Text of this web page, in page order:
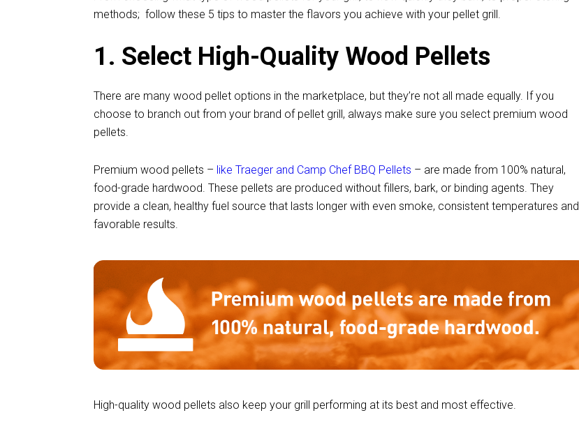
methods; follow these 5 tips to master the flavors you achieve with your pellet grill.
1. Select High-Quality Wood Pellets
There are many wood pellet options in the marketplace, but they’re not all made equally. If you
choose to branch out from your brand of pellet grill, always make sure you select premium wood
pellets.
Premium wood pellets – like Traeger and Camp Chef BBQ Pellets – are made from 100% natural,
food-grade hardwood. These pellets are produced without fillers, bark, or binding agents. They
provide a clean, healthy fuel source that lasts longer with even smoke, consistent temperatures and
favorable results.
High-quality wood pellets also keep your grill performing at its best and most effective.